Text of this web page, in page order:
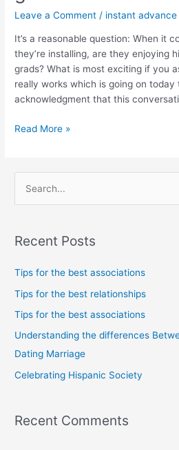
Leave a Comment / instant
It’s a reasonable question: When it
they’re installing, are they enjoying
grads? What is most exciting if you
really works which is going on today
acknowledgment that this
to
that
they’re
installing,
are
they
highest
grads?
Read More »
r
o
r
:
Recent Posts
Tips for the best associations
Tips for the best relationships
Tips for the best associations
Understanding the differences
Dating Marriage
Celebrating Hispanic Society
Recent Comments